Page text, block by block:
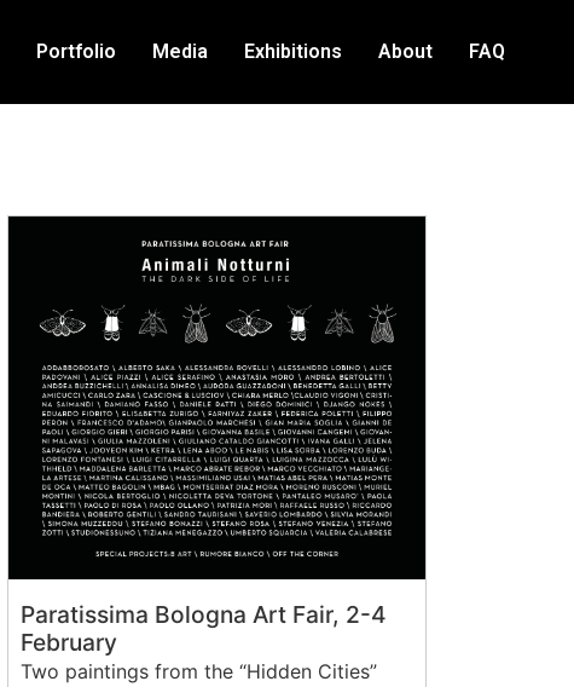
Portfolio Media Exhibitions About FAQ
Paratissima Bologna Art Fair, 2-4
February
Two paintings from the “Hidden Cities”